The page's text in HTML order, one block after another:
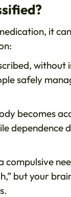
it
without
safely
becomes
dependence
but your